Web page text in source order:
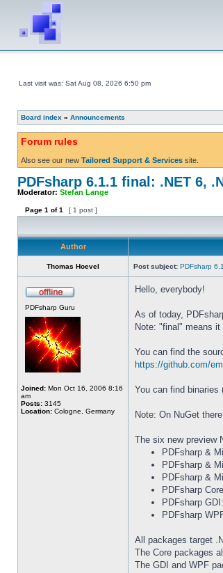
Last visit was: Sat Aug 08, 2026 6:50 pm
Board index » Announcements
Forum rules
Also see our new Tailored Support & Services site.
PDFsharp 6.1.1 final: .NET 6,
Moderator: Stefan Lange
Page 1 of1 [ 1 post ]
Author
Thomas Hoevel Post subject: PDFsharp
PDFsharp Guru
Joined: Mon Oct 16, 2006 8:16
am
Posts: 3145
Location: Cologne, Germany
Hello, everybody!
As of today,
Note: "final" means
You can find the
https://github.com/
You can find binaries
Note: On NuGet
The six new preview
PDFsharp &
PDFsharp &
PDFsharp &
PDFsharp
PDFsharp GDI:
PDFsharp
All packages target
The Core packages
The GDI and WPF